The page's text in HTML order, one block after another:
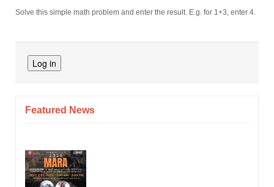
Solve this simple math problem and enter the result. E.g. for 1+3, enter 4.
Featured News